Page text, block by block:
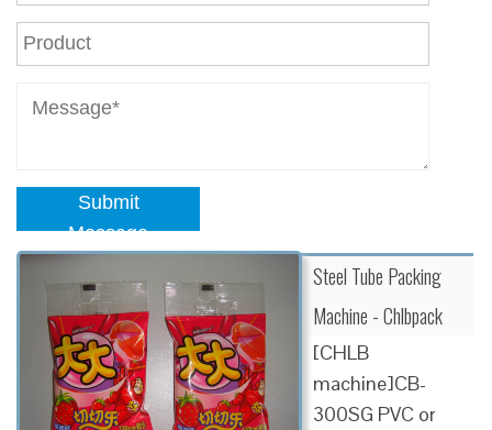
Submit
Message
Steel Tube Packing
Machine - Chlbpack
[CHLB
machine]CB-
300SG PVC or